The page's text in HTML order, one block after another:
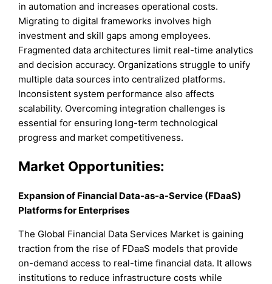
in automation and increases operational costs.
Migrating to digital frameworks involves high
investment and skill gaps among employees.
Fragmented data architectures limit real-time analytics
and decision accuracy. Organizations struggle to unify
multiple data sources into centralized platforms.
Inconsistent system performance also affects
scalability. Overcoming integration challenges is
essential for ensuring long-term technological
progress and market competitiveness.
Market Opportunities:
Expansion of Financial Data-as-a-Service (FDaaS)
Platforms for Enterprises
The Global Financial Data Services Market is gaining
traction from the rise of FDaaS models that provide
on-demand access to real-time financial data. It allows
institutions to reduce infrastructure costs while